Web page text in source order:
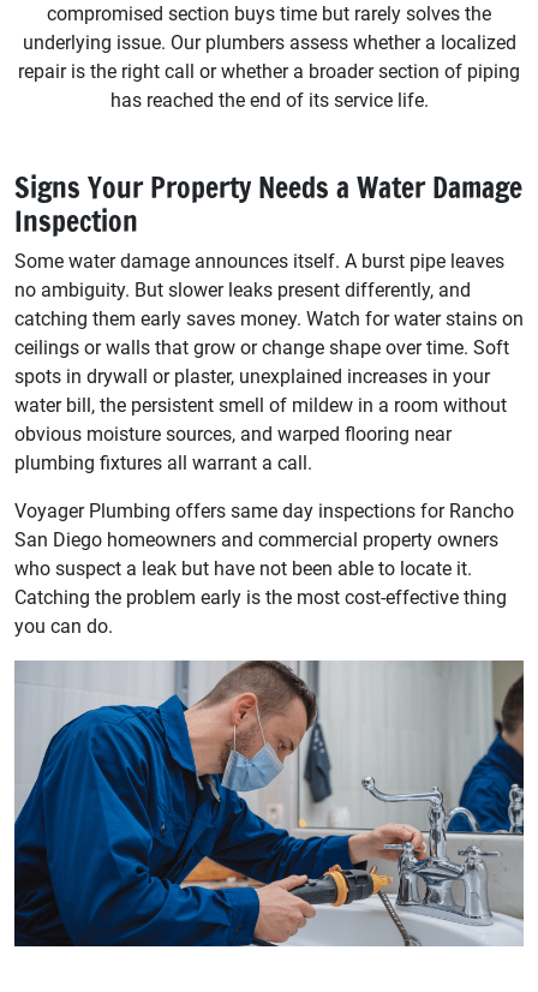
compromised section buys time but rarely solves the
underlying issue. Our plumbers assess whether a localized
repair is the right call or whether a broader section of piping
has reached the end of its service life.
Signs Your Property Needs a Water Damage
Inspection
Some water damage announces itself. A burst pipe leaves
no ambiguity. But slower leaks present differently, and
catching them early saves money. Watch for water stains on
ceilings or walls that grow or change shape over time. Soft
spots in drywall or plaster, unexplained increases in your
water bill, the persistent smell of mildew in a room without
obvious moisture sources, and warped flooring near
plumbing fixtures all warrant a call.
Voyager Plumbing offers same day inspections for Rancho
San Diego homeowners and commercial property owners
who suspect a leak but have not been able to locate it.
Catching the problem early is the most cost-effective thing
you can do.